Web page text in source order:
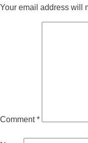
Your email address will
Comment*